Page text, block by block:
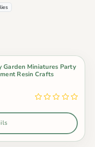
Garden Miniatures Party
Resin Crafts